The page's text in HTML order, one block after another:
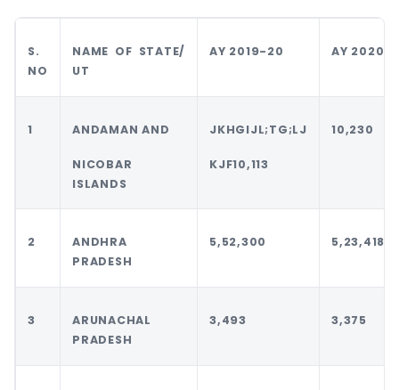
S.
NO
NAME OF STATE/
UT
AY 2019-20 AY 2020-
1 ANDAMAN AND
NICOBAR
ISLANDS
JKHGIJL;TG;LJ
KJF10,113
10,230
2
ANDHRA
PRADESH
5,52,300 5,23,418
3
ARUNACHAL
PRADESH
3,493 3,375